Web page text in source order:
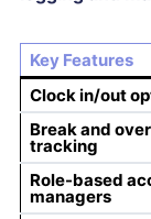
Key Features
Clock in/out
Break and
tracking
Role-based
managers